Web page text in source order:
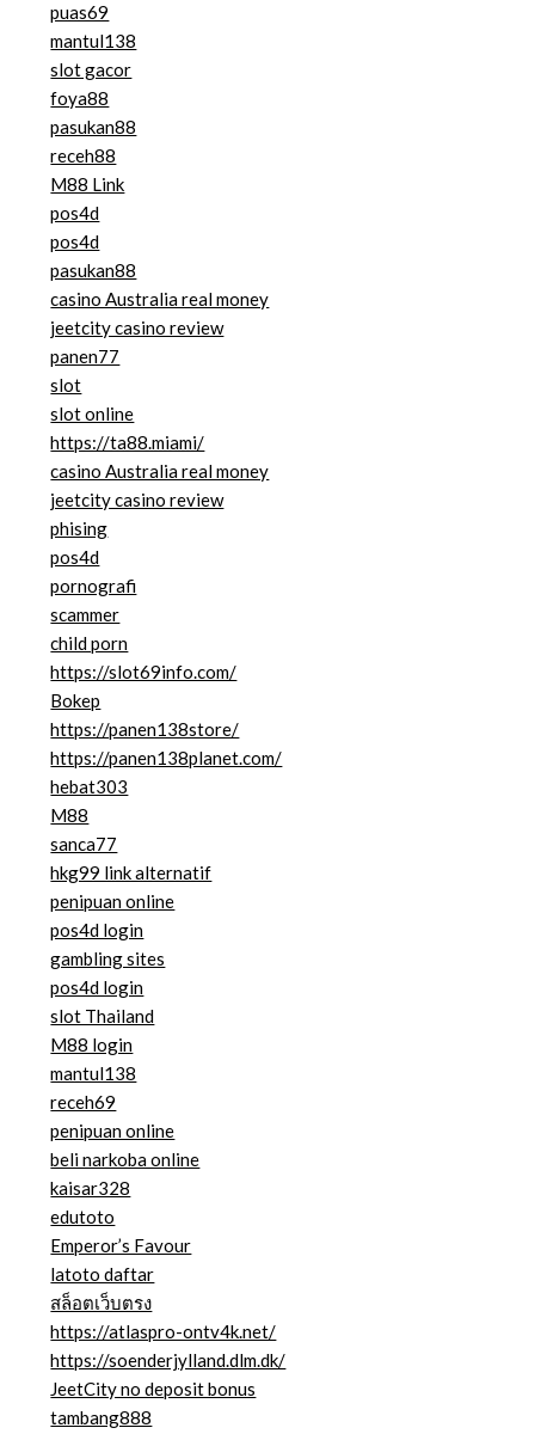
puas69
mantul138
slot gacor
foya88
pasukan88
receh88
M88 Link
pos4d
pos4d
pasukan88
casino Australia real money
jeetcity casino review
panen77
slot
slot online
https://ta88.miami/
casino Australia real money
jeetcity casino review
phising
pos4d
pornografi
scammer
child porn
https://slot69info.com/
Bokep
https://panen138store/
https://panen138planet.com/
hebat303
M88
sanca77
hkg99 link alternatif
penipuan online
pos4d login
gambling sites
pos4d login
slot Thailand
M88 login
mantul138
receh69
penipuan online
beli narkoba online
kaisar328
edutoto
Emperor’s Favour
latoto daftar
สล็อตเว็บตรง
https://atlaspro-ontv4k.net/
https://soenderjylland.dlm.dk/
JeetCity no deposit bonus
tambang888